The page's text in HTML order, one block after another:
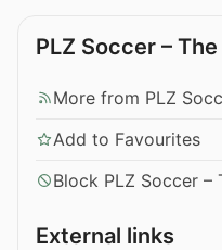
PLZ Soccer –
More from PLZ
Add to Favourites
Block PLZ Soccer –
External links